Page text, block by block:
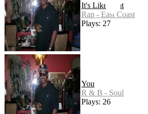
It's Like That
Rap - East Coast
Plays: 27
You
R & B - Soul
Plays: 26